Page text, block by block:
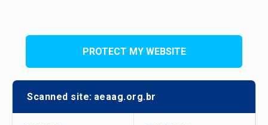
PROTECT MY WEBSITE
Scanned site: aeaag.org.br